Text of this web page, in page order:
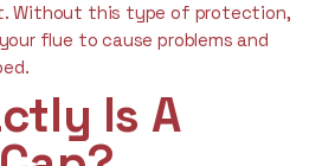
Without this type of protection,
flue to cause problems and
Is A